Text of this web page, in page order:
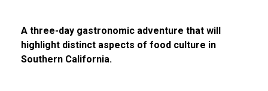
A three-day gastronomic adventure that will
highlight distinct aspects of food culture in
Southern California.